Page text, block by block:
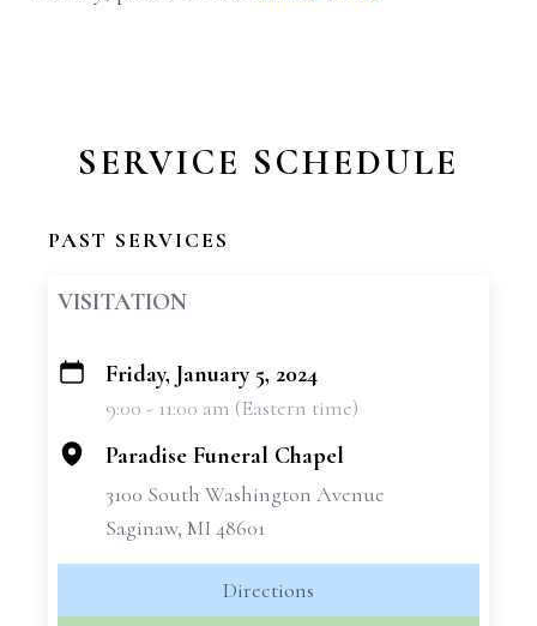
SERVICE SCHEDULE
PAST SERVICES
VISITATION
+
Friday, January 5, 2024
9:00 - 11:00 am (Eastern time)
Paradise Funeral Chapel
3100 South Washington Avenue
Saginaw, MI 48601
Directions